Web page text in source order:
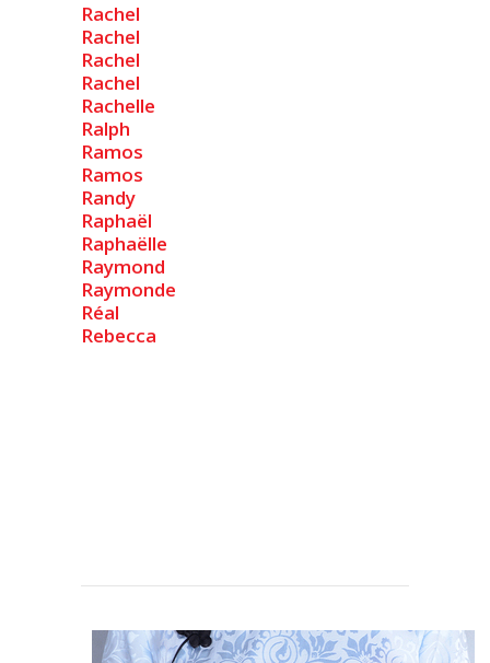
Rachel
Rachel
Rachel
Rachel
Rachelle
Ralph
Ramos
Ramos
Randy
Raphaël
Raphaëlle
Raymond
Raymonde
Réal
Rebecca